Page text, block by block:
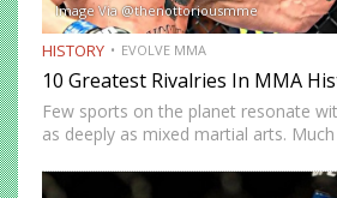
Image Via @thenottoriousmme
HISTORY EVOLVE MMA
10 Greatest Rivalries In MMA
Few sports on the planet resonate
as deeply as mixed martial arts.
heroes, villains, and everything…